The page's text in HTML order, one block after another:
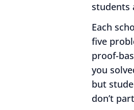
students
Each
five
proof-
you
but
don’t